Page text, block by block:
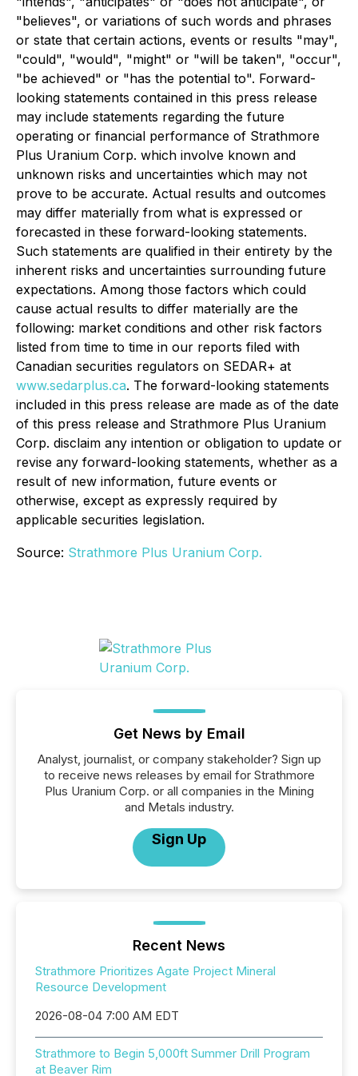
"believes", or variations of such words and phrases
or state that certain actions, events or results "may",
"could", "would", "might" or "will be taken", "occur",
"be achieved" or "has the potential to". Forward-
looking statements contained in this press release
may include statements regarding the future
operating or financial performance of Strathmore
Plus Uranium Corp. which involve known and
unknown risks and uncertainties which may not
prove to be accurate. Actual results and outcomes
may differ materially from what is expressed or
forecasted in these forward-looking statements.
Such statements are qualified in their entirety by the
inherent risks and uncertainties surrounding future
expectations. Among those factors which could
cause actual results to differ materially are the
following: market conditions and other risk factors
listed from time to time in our reports filed with
Canadian securities regulators on SEDAR+ at
www.sedarplus.ca. The forward-looking statements
included in this press release are made as of the date
of this press release and Strathmore Plus Uranium
Corp. disclaim any intention or obligation to update or
revise any forward-looking statements, whether as a
result of new information, future events or
otherwise, except as expressly required by
applicable securities legislation.
Source: Strathmore Plus Uranium Corp.
Get News by Email
Analyst, journalist, or company stakeholder? Sign up
to receive news releases by email for Strathmore
Plus Uranium Corp. or all companies in the Mining
and Metals industry.
Sign Up
Recent News
Strathmore Prioritizes Agate Project Mineral
Resource Development
2026-08-04 7:00 AM EDT
Strathmore to Begin 5,000ft Summer Drill Program
at Beaver Rim